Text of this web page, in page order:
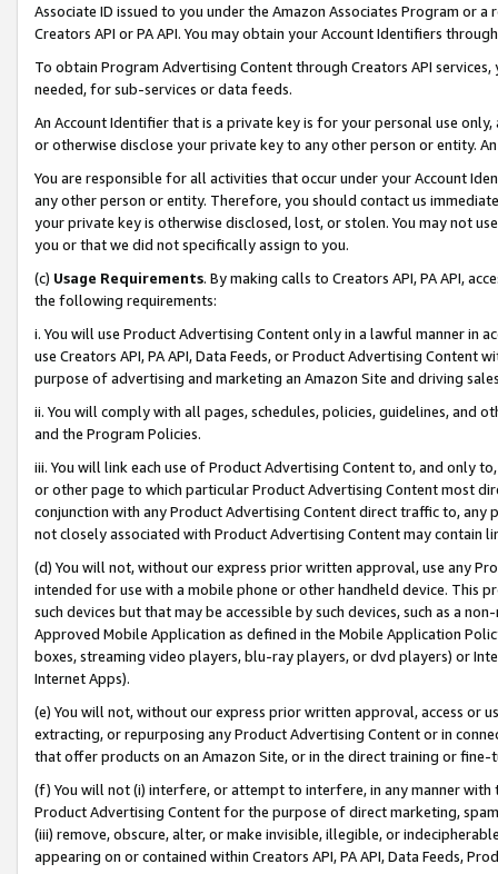
Associate ID issued to you under the Amazon Associates Program or
Creators API or PA API. You may obtain your Account Identifiers
To obtain Program Advertising Content through Creators API
needed, for sub-services or data feeds.
An Account Identifier that is a private key is for your personal use
or otherwise disclose your private key to any other person or entity.
You are responsible for all activities that occur under your Account
any other person or entity. Therefore, you should contact us
your private key is otherwise disclosed, lost, or stolen. You may not
you or that we did not specifically assign to you.
(c) Usage Requirements. By making calls to Creators API, PA API,
the following requirements:
i. You will use Product Advertising Content only in a lawful manner in
use Creators API, PA API, Data Feeds, or Product Advertising
purpose of advertising and marketing an Amazon Site and driving
ii. You will comply with all pages, schedules, policies, guidelines, and
and the Program Policies.
iii. You will link each use of Product Advertising Content to, and only
or other page to which particular Product Advertising Content most
conjunction with any Product Advertising Content direct traffic to,
not closely associated with Product Advertising Content may contain
(d) You will not, without our express prior written approval, use any
intended for use with a mobile phone or other handheld device. This
such devices but that may be accessible by such devices, such as a
Approved Mobile Application as defined in the Mobile Application
boxes, streaming video players, blu-ray players, or dvd players) or
Internet Apps).
(e) You will not, without our express prior written approval, access or
extracting, or repurposing any Product Advertising Content or in
that offer products on an Amazon Site, or in the direct training or
(f) You will not (i) interfere, or attempt to interfere, in any manner
Product Advertising Content for the purpose of direct marketing,
(iii) remove, obscure, alter, or make invisible, illegible, or
appearing on or contained within Creators API, PA API, Data Feeds,